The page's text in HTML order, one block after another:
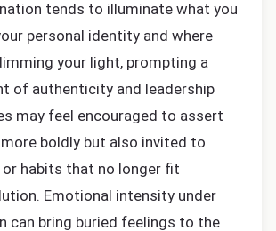
tends to illuminate what you
personal identity and where
your light, prompting a
of authenticity and leadership
may feel encouraged to assert
boldly but also invited to
or habits that no longer fit
Emotional intensity under
can bring buried feelings to the